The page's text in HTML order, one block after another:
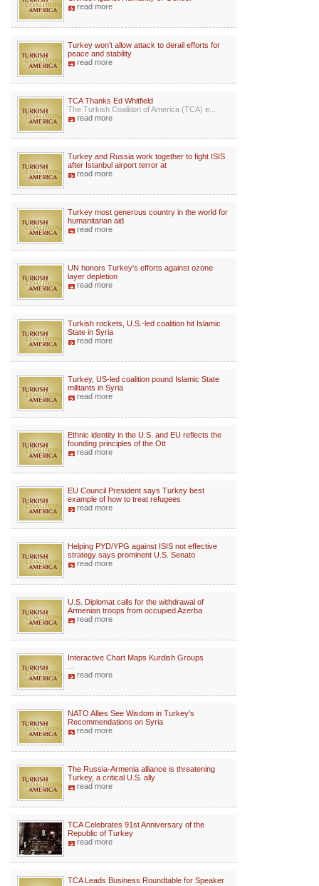
read more
Turkey won’t allow attack to derail efforts for
peace and stability
read more
TCA Thanks Ed Whitfield
The Turkish Coalition of America (TCA) e...
read more
Turkey and Russia work together to fight ISIS
after Istanbul airport terror at
read more
Turkey most generous country in the world for
humanitarian aid
read more
UN honors Turkey's efforts against ozone
layer depletion
read more
Turkish rockets, U.S.-led coalition hit Islamic
State in Syria
read more
Turkey, US-led coalition pound Islamic State
militants in Syria
read more
Ethnic identity in the U.S. and EU reflects the
founding principles of the Ott
read more
EU Council President says Turkey best
example of how to treat refugees
read more
Helping PYD/YPG against ISIS not effective
strategy says prominent U.S. Senato
read more
U.S. Diplomat calls for the withdrawal of
Armenian troops from occupied Azerba
read more
Interactive Chart Maps Kurdish Groups
read more
NATO Allies See Wisdom in Turkey's
Recommendations on Syria
read more
The Russia-Armenia alliance is threatening
Turkey, a critical U.S. ally
read more
TCA Celebrates 91st Anniversary of the
Republic of Turkey
read more
TCA Leads Business Roundtable for Speaker